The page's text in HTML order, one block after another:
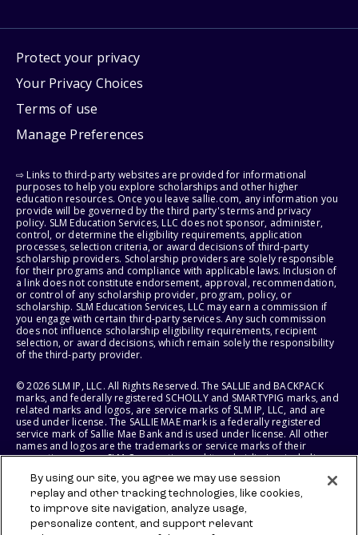
Protect your privacy
Your Privacy Choices
Terms of use
Manage Preferences
⇨ Links to third-party websites are provided for informational
purposes to help you explore scholarships and other higher
education resources. Once you leave sallie.com, any information you
provide will be governed by the third party's terms and privacy
policy. SLM Education Services, LLC does not sponsor, administer,
control, or determine the eligibility requirements, application
processes, selection criteria, or award decisions of third-party
scholarship providers. Scholarship providers are solely responsible
for their programs and compliance with applicable laws. Inclusion of
a link does not constitute endorsement, approval, recommendation,
or control of any scholarship provider, program, policy, or
scholarship. SLM Education Services, LLC may earn a commission if
you engage with certain third-party services. Any such commission
does not influence scholarship eligibility requirements, recipient
selection, or award decisions, which remain solely the responsibility
of the third-party provider.
© 2026 SLM IP, LLC. All Rights Reserved. The SALLIE and BACKPACK
marks, and federally registered SCHOLLY and SMARTYPIG marks, and
related marks and logos, are service marks of SLM IP, LLC, and are
used under license. The SALLIE MAE mark is a federally registered
service mark of Sallie Mae Bank and is used under license. All other
names and logos are the trademarks or service marks of their
respective owners. SLM Corporation and its subsidiaries, including
States of America.
SLM EDUCATION SERVICES, LLC AND SALLIE MAE BANK RESERVE THE
RIGHT TO MODIFY OR DISCONTINUE PRODUCTS, SERVICES, AND
By using our site, you agree we may use session
replay and other tracking technologies, like cookies,
to improve site navigation, analyze usage,
personalize content, and support relevant